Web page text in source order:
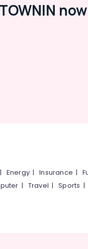
| Energy |Insurance |
| Travel |Sports |